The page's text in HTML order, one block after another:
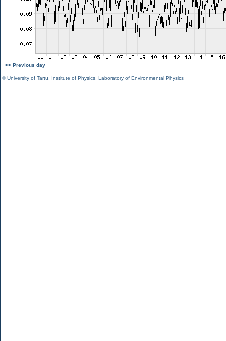
<< Previous day
©University of Tartu Institute of Physics Laboratory of Environmental Physics